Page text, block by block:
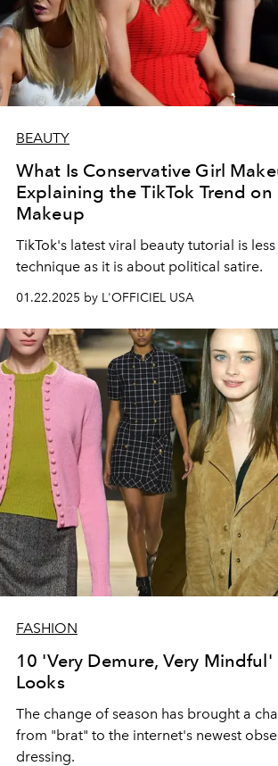
BEAUTY
What Is Conservative Girl
Explaining the TikTok Trend on
Makeup
TikTok's latest viral beauty tutorial is
technique as it is about political satire.
01.22.2025 by L'OFFICIEL USA
FASHION
10 'Very Demure, Very Mindful'
Looks
The change of season has brought a
from "brat" to the internet's newest
dressing.